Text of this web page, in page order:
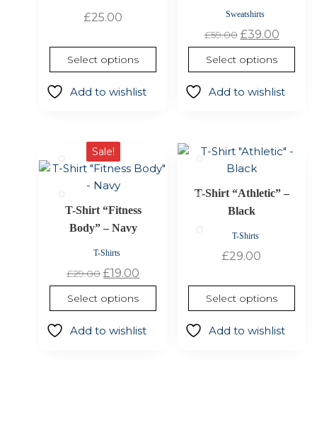
£25.00
Select options
be
chosen
on
the
Add to wishlist
Sweatshirts
£59.00 Original
price
was:
£59.00.
£39.00
price
is:
Select options
be
chosen
on
the
Add to wishlist
Sale!
T-Shirt “Fitness
Body” – Navy
T-Shirts
£29.00 Original
price
was:
£29.00.
£19.00
price
is:
£19.00.
Select options
product
variants.
be
chosen
on
the
Add to wishlist
T-Shirt “Athletic” –
Black
T-Shirts
£29.00
Select options
This
multiple
be
chosen
on
the
Add to wishlist